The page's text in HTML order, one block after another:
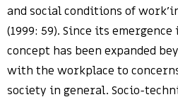
and social conditions of
(1999: 59). Since its
concept has been expanded
with the workplace to
society in general. Socio-